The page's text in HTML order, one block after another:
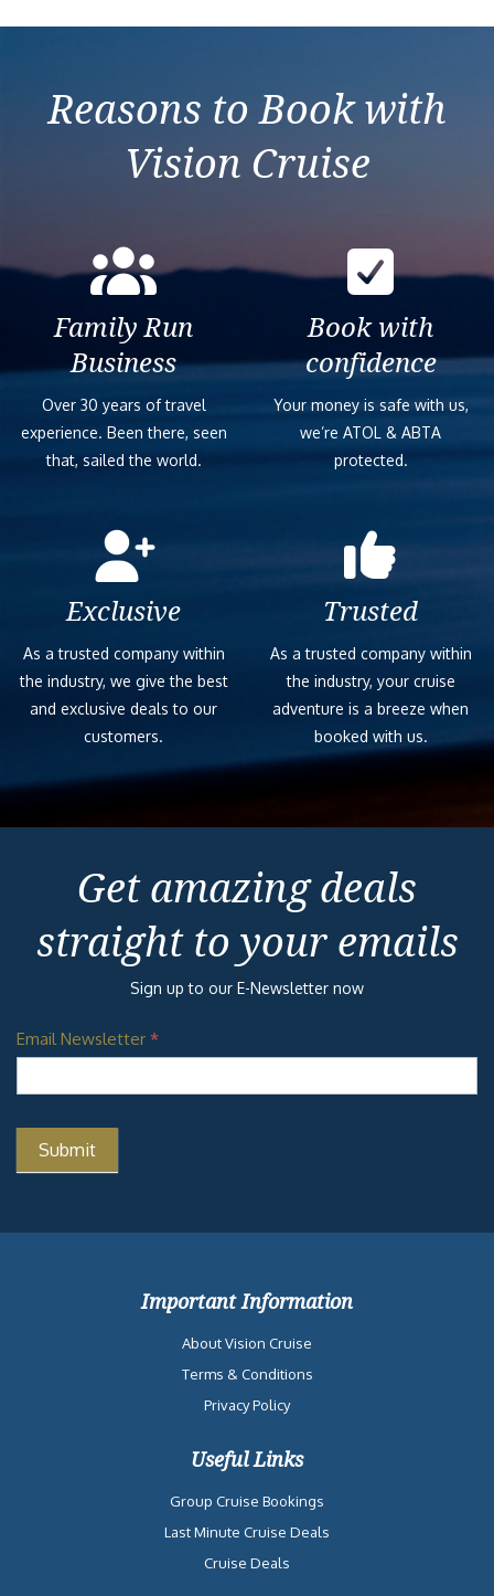
Reasons to Book with
Vision Cruise
Family Run
Business
Over 30 years of travel
experience. Been there, seen
that, sailed the world.
Book with
confidence
Your money is safe with us,
we’re ATOL & ABTA
protected.
Exclusive
As a trusted company within
the industry, we give the best
and exclusive deals to our
customers.
Trusted
As a trusted company within
the industry, your cruise
adventure is a breeze when
booked with us.
Get amazing deals
straight to your emails
Sign up to our E-Newsletter now
Email Newsletter *
Important Information
About Vision Cruise
Terms & Conditions
Privacy Policy
Useful Links
Group Cruise Bookings
Last Minute Cruise Deals
Cruise Deals